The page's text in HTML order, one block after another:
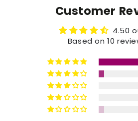
Customer
4.50
Based on 10